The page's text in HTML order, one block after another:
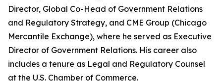
Director, Global Co-Head of Government Relations
and Regulatory Strategy, and CME Group (Chicago
Mercantile Exchange), where he served as Executive
Director of Government Relations. His career also
includes a tenure as Legal and Regulatory Counsel
at the U.S. Chamber of Commerce.